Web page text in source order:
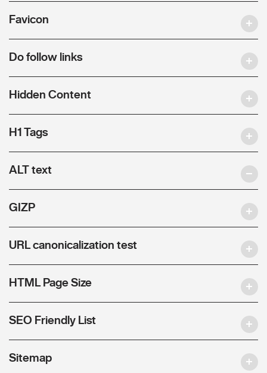
Favicon
Do follow links
Hidden Content
H1 Tags
ALT text
GIZP
URL canonicalization test
HTML Page Size
SEO Friendly List
Sitemap